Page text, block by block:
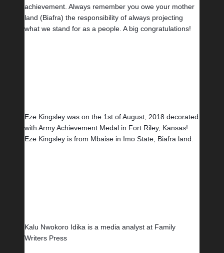
achievement. Always remember you owe your mother
land (Biafra) the responsibility of always projecting
what we stand for as a people. A big congratulations!
Eze Kingsley was on the 1st of August, 2018 decorated
with Army Achievement Medal in Fort Riley, Kansas!
Eze Kingsley is from Mbaise in Imo State, Biafra land.
Kalu Nwokoro Idika is a media analyst at Family
Writers Press